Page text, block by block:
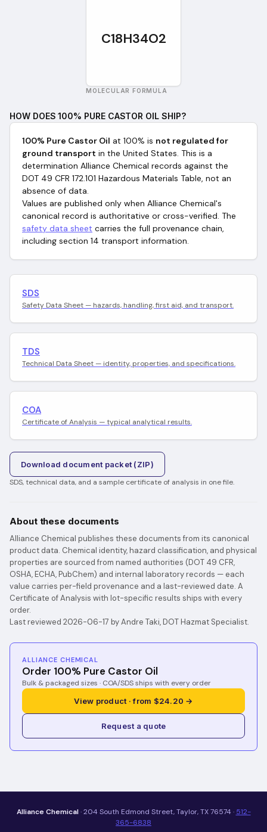
C18H34O2
MOLECULAR FORMULA
HOW DOES100% PURE CASTOR OILSHIP?
100% Pure Castor Oil at 100% is not regulated for
ground transport in the United States. This is a
determination Alliance Chemical records against the
DOT 49 CFR 172.101 Hazardous Materials Table, not an
absence of data.
Values are published only when Alliance Chemical's
canonical record is authoritative or cross-verified. The
safety data sheet carries the full provenance chain,
including section 14 transport information.
SDS
Safety Data Sheet — hazards, handling, first aid, and transport.
TDS
Technical Data Sheet — identity, properties, and specifications.
COA
Certificate of Analysis — typical analytical results.
Download document packet (ZIP)
SDS, technical data, and a sample certificate of analysis in one file.
About these documents
Alliance Chemical publishes these documents from its canonical
product data. Chemical identity, hazard classification, and physical
properties are sourced from named authorities (DOT 49 CFR,
OSHA, ECHA, PubChem) and internal laboratory records — each
value carries per-field provenance and a last-reviewed date. A
Certificate of Analysis with lot-specific results ships with every
order.
Last reviewed 2026-06-17 by Andre Taki, DOT Hazmat Specialist.
ALLIANCE CHEMICAL
Order 100% Pure Castor Oil
Bulk & packaged sizes · COA/SDS ships with every order
View product · from $24.20 →
Request a quote
Alliance Chemical· 204 South Edmond Street, Taylor, TX 76574 · 512-
365-6838